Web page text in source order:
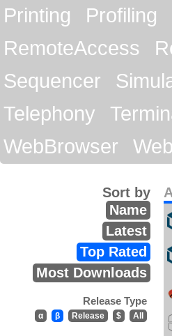
Printing
Profiling
RemoteAccess
Sequencer
Telephony
WebBrowser
Sort by
Name
Latest
Top Rated
Most Downloads
Release Type
α β Release $ All